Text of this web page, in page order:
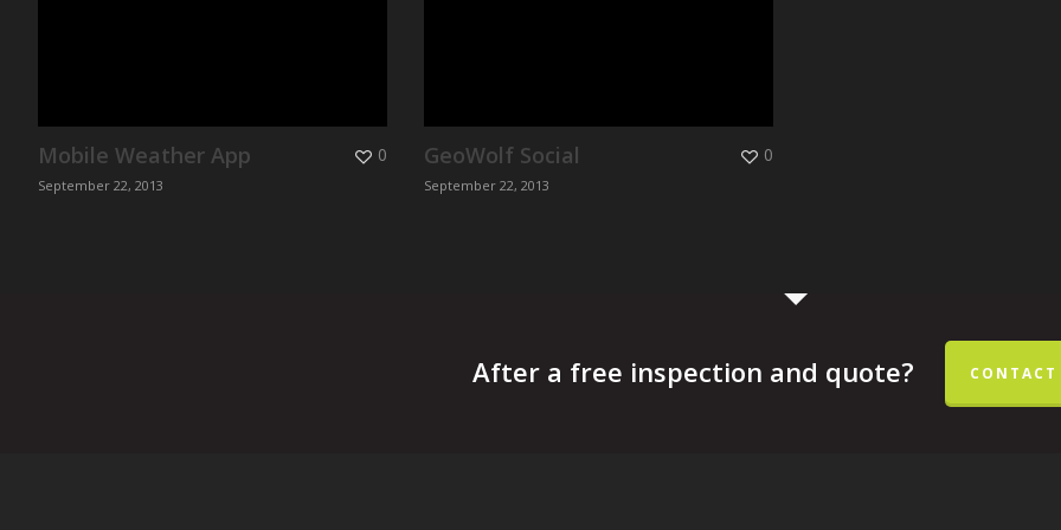
Mobile Weather App
September 22, 2013
0 GeoWolf Social
September 22, 2013
0
After a free inspection and quote?